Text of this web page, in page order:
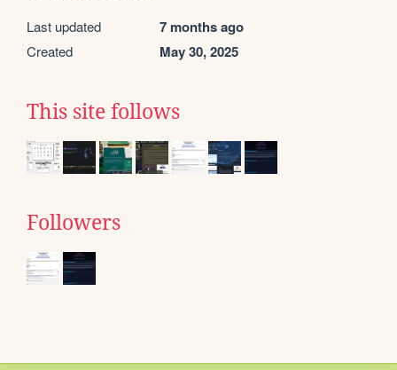
Last updated 7 months ago
Created May 30, 2025
This site follows
Followers